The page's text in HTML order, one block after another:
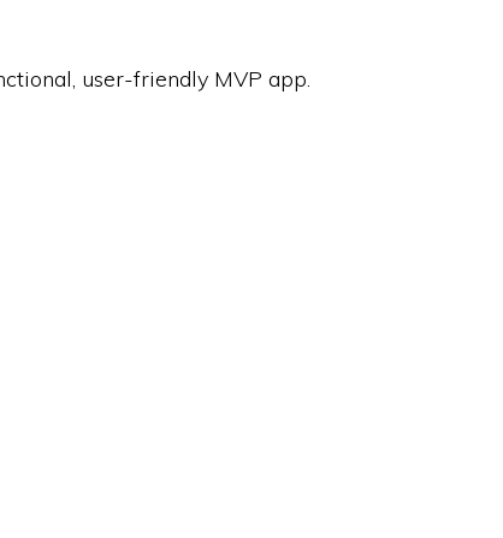
user-friendly MVP app.